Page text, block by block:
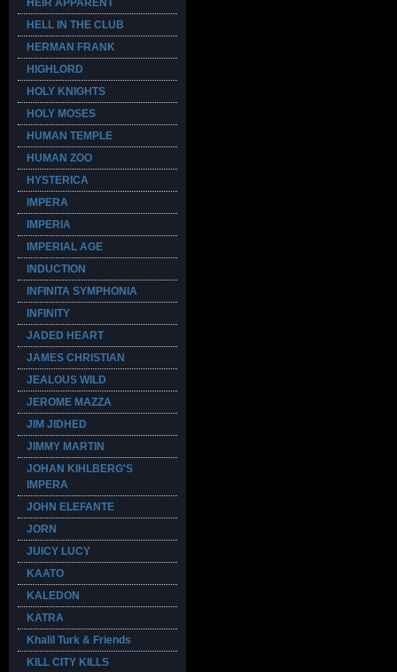
HEIR APPARENT
HELL IN THE CLUB
HERMAN FRANK
HIGHLORD
HOLY KNIGHTS
HOLY MOSES
HUMAN TEMPLE
HUMAN ZOO
HYSTERICA
IMPERA
IMPERIA
IMPERIAL AGE
INDUCTION
INFINITA SYMPHONIA
INFINITY
JADED HEART
JAMES CHRISTIAN
JEALOUS WILD
JEROME MAZZA
JIM JIDHED
JIMMY MARTIN
JOHAN KIHLBERG'S
IMPERA
JOHN ELEFANTE
JORN
JUICY LUCY
KAATO
KALEDON
KATRA
Khalil Turk & Friends
KILL CITY KILLS